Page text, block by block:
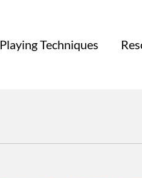
Playing Techniques